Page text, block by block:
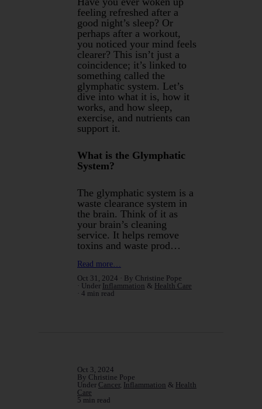
feeling refreshed after a
good night’s sleep? Or
perhaps after a workout,
you noticed your mind feels
clearer? This isn’t just a
coincidence; it’s linked to
something called the
glymphatic system. Let’s
dive into what it is, how it
works, and how sleep,
exercise, and nutrients can
support it.
What is the Glymphatic
System?
The glymphatic system is a
waste clearance system in
the brain. Think of it as
your brain’s cleaning
service. It helps remove
toxins and waste prod…
Read more…
Oct 31, 2024
By Christine Pope
Under Inflammation & Health Care
4 min read
Oct 3, 2024
By Christine Pope
Under Cancer, Inflammation & Health
Care
5 min read